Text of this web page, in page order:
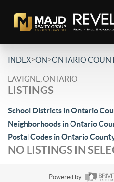
INDEX>ON>ONTARIO
LAVIGNE, ONTARIO
LISTINGS
School Districts in Ontario
Neighborhoods in Ontario
Postal Codes in Ontario
NO LISTINGS IN
Powered by